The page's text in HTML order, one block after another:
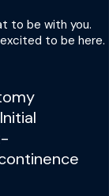
to be with you.
to be here.